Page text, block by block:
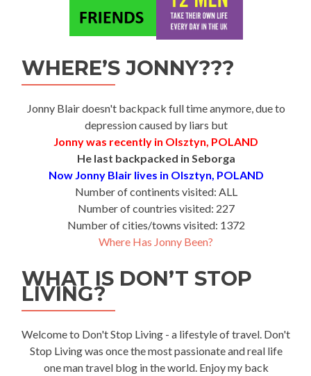
WHERE’S JONNY???
Jonny Blair doesn't backpack full time anymore, due to
depression caused by liars but
Jonny was recently in Olsztyn, POLAND
He last backpacked in Seborga
Now Jonny Blair lives in Olsztyn, POLAND
Number of continents visited: ALL
Number of countries visited: 227
Number of cities/towns visited: 1372
Where Has Jonny Been?
WHAT IS DON’T STOP
LIVING?
Welcome to Don't Stop Living - a lifestyle of travel. Don't
Stop Living was once the most passionate and real life
one man travel blog in the world. Enjoy my back